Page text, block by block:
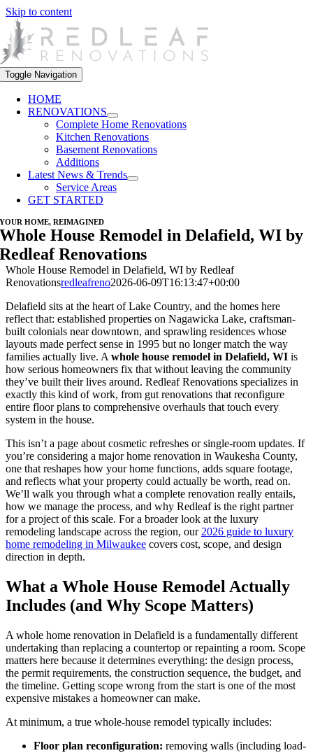
Skip to content
Toggle Navigation
HOME
RENOVATIONS
Complete Home Renovations
Kitchen Renovations
Basement Renovations
Additions
Latest News & Trends
Service Areas
GET STARTED
YOUR HOME, REIMAGINED
Whole House Remodel in Delafield, WI by
Redleaf Renovations
Whole House Remodel in Delafield, WI by Redleaf
Renovationsredleafreno2026-06-09T16:13:47+00:00
Delafield sits at the heart of Lake Country, and the homes here
reflect that: established properties on Nagawicka Lake, craftsman-
built colonials near downtown, and sprawling residences whose
layouts made perfect sense in 1995 but no longer match the way
families actually live. A whole house remodel in Delafield, WI is
how serious homeowners fix that without leaving the community
they’ve built their lives around. Redleaf Renovations specializes in
exactly this kind of work, from gut renovations that reconfigure
entire floor plans to comprehensive overhauls that touch every
system in the house.
This isn’t a page about cosmetic refreshes or single-room updates. If
you’re considering a major home renovation in Waukesha County,
one that reshapes how your home functions, adds square footage,
and reflects what your property could actually be worth, read on.
We’ll walk you through what a complete renovation really entails,
how we manage the process, and why Redleaf is the right partner
for a project of this scale. For a broader look at the luxury
remodeling landscape across the region, our 2026 guide to luxury
home remodeling in Milwaukee covers cost, scope, and design
direction in depth.
What a Whole House Remodel Actually
Includes (and Why Scope Matters)
A whole home renovation in Delafield is a fundamentally different
undertaking than replacing a countertop or repainting a room. Scope
matters here because it determines everything: the design process,
the permit requirements, the construction sequence, the budget, and
the timeline. Getting scope wrong from the start is one of the most
expensive mistakes a homeowner can make.
At minimum, a true whole-house remodel typically includes:
Floor plan reconfiguration: removing walls (including load-